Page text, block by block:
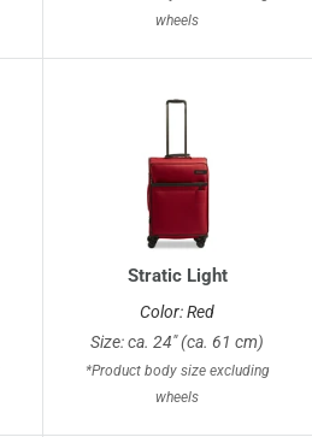
wheels
Stratic Light
Color: Red
Size: ca. 24" (ca. 61 cm)
*Product body size excluding
wheels